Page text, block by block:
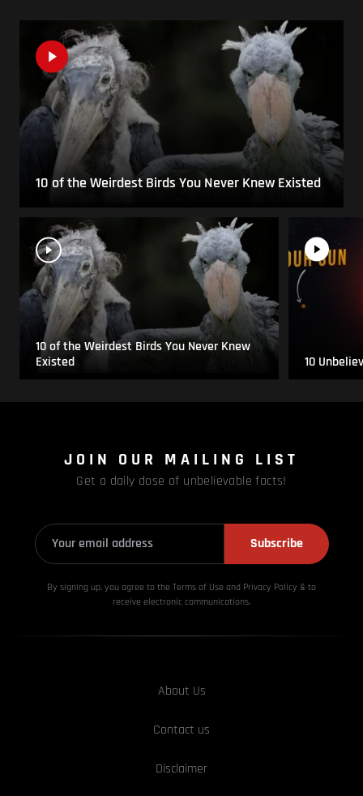
10 of the Weirdest Birds You Never Knew Existed
10 of the Weirdest Birds You Never Knew
Existed
10
JOIN OUR MAILING LIST
Get a daily dose of unbelievable facts!
Subscribe
By signing up, you agree to the Terms of Use and Privacy Policy & to
receive electronic communications.
About Us
Contact us
Disclaimer